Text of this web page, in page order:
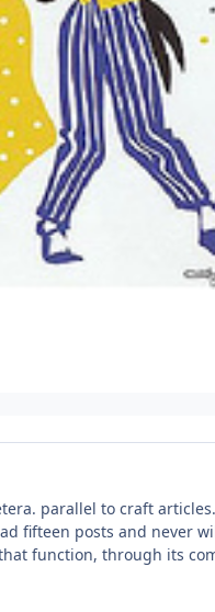
parallel to craft
fifteen posts and never
function, through its